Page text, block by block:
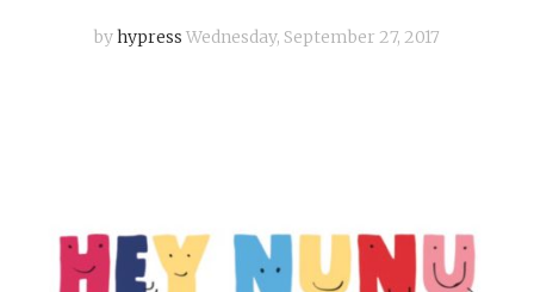
byhypress Wednesday, September 27, 2017